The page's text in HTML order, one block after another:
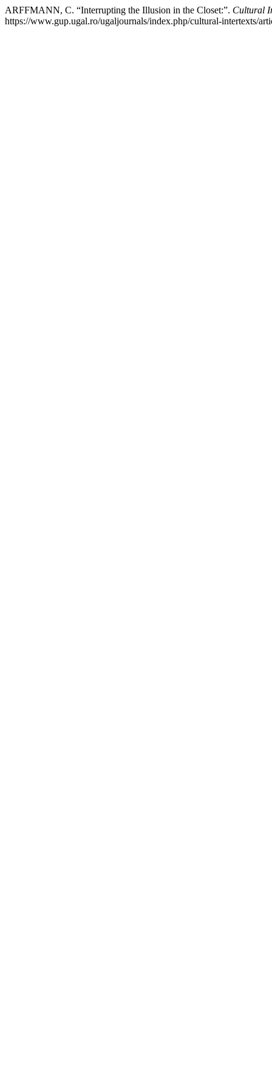
ARFFMANN, C. “Interrupting the Illusion in the Closet:”. Cultural
https://www.gup.ugal.ro/ugaljournals/index.php/cultural-intertexts/